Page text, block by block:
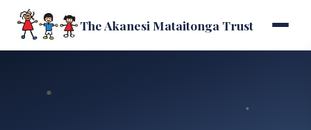
The Akanesi Mataitonga Trust